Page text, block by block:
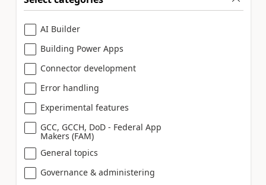
AI Builder
Building Power Apps
Connector development
Error handling
Experimental features
GCC, GCCH, DoD - Federal App
Makers (FAM)
General topics
Governance & administering